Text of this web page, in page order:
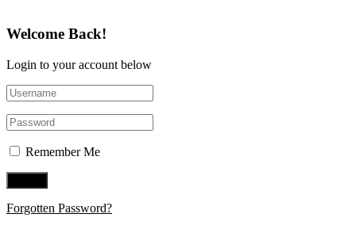
Welcome Back!
Login to your account below
Remember Me
Forgotten Password?